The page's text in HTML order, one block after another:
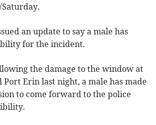
an update to say a male has
for the incident.
the damage to the window at
Port Erin last night, a male has made
to come forward to the police